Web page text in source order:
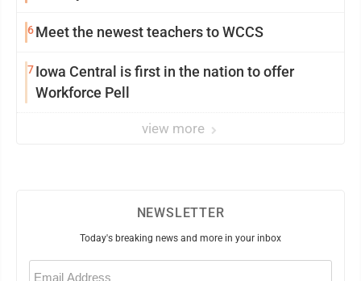
6Meet the newest teachers to WCCS
7Iowa Central is first in the nation to offer
Workforce Pell
view more
NEWSLETTER
Today's breaking news and more in your inbox
Email
(Required)